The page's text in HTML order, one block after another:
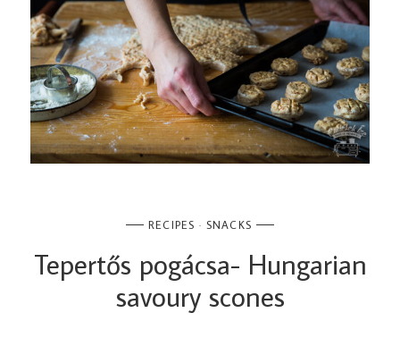
RECIPES SNACKS
Tepertős pogácsa- Hungarian
savoury scones